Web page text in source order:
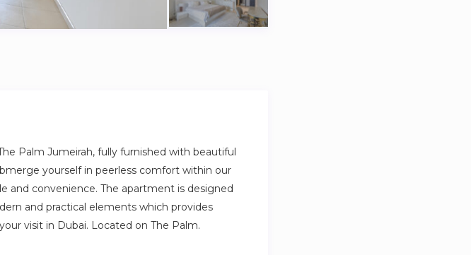
Palm Jumeirah, fully furnished with beautiful
yourself in peerless comfort within our
and convenience. The apartment is designed
and practical elements which provides
visit in Dubai. Located on The Palm.